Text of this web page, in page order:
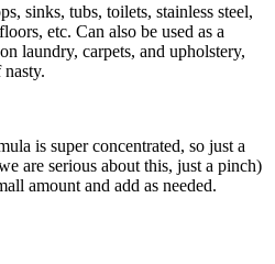
sinks, tubs, toilets, stainless steel,
etc. Can also be used as a
laundry, carpets, and upholstery,
is super concentrated, so just a
are serious about this, just a pinch)
amount and add as needed.